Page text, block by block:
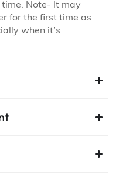
Note- It may
for the first time as
when it’s